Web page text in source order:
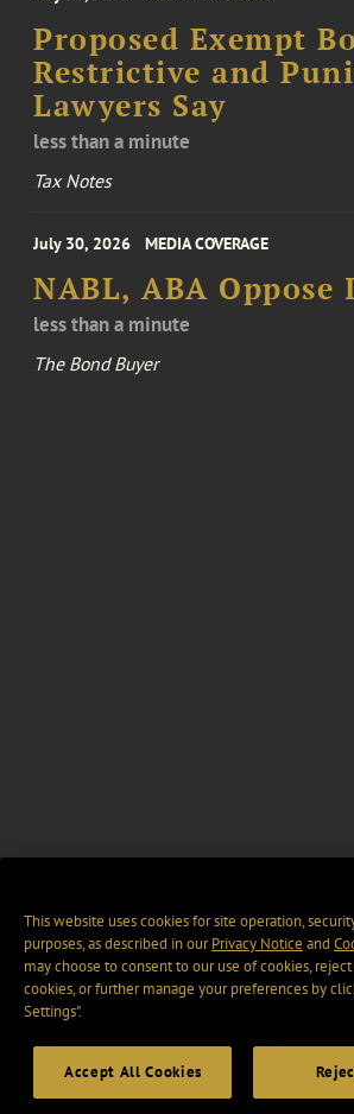
Proposed Exempt
Restrictive and
Lawyers Say
less than a minute
Tax Notes
July 30, 2026 MEDIA COVERAGE
NABL, ABA Oppose
less than a minute
The Bond Buyer
This website uses cookies for site operation,
purposes, as described in ourPrivacy Notice and
may choose to consent to our use of cookies,
cookies, or further manage your preferences by
Settings".
Accept All Cookies